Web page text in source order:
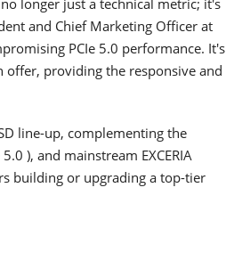
and Chief Marketing Officer at
PCIe 5.0 performance. It's
offer, providing the responsive and
line-up, complementing the
5.0 ), and mainstream EXCERIA
building or upgrading a top-tier